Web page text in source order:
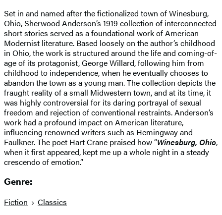
Set in and named after the fictionalized town of Winesburg,
Ohio, Sherwood Anderson’s 1919 collection of interconnected
short stories served as a foundational work of American
Modernist literature. Based loosely on the author’s childhood
in Ohio, the work is structured around the life and coming-of-
age of its protagonist, George Willard, following him from
childhood to independence, when he eventually chooses to
abandon the town as a young man. The collection depicts the
fraught reality of a small Midwestern town, and at its time, it
was highly controversial for its daring portrayal of sexual
freedom and rejection of conventional restraints. Anderson’s
work had a profound impact on American literature,
influencing renowned writers such as Hemingway and
Faulkner. The poet Hart Crane praised how “Winesburg, Ohio,
when it first appeared, kept me up a whole night in a steady
crescendo of emotion.”
Genre:
Fiction Classics